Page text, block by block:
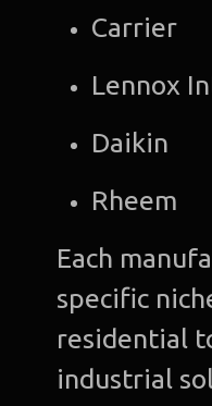
Carrier
Lennox
Daikin
Rheem
Each
specific
residential
industrial